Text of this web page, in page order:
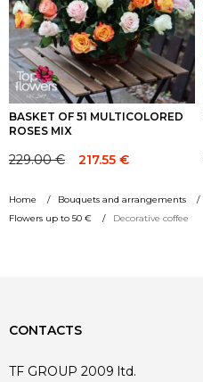
Home Bouquets and arrangements
Flowers up to 50 €
Decorative coffee
BASKET OF 51 MULTICOLORED
ROSES MIX
Original
was:
229.00 €.
229.00€
Current
is:
229.00 €.
217.55 €
CONTACTS
TF GROUP 2009 ltd.